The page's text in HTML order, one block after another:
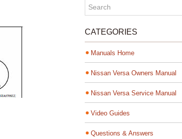
CATEGORIES
Manuals Home
Nissan Versa Owners Manual
Nissan Versa Service Manual
Video Guides
Questions & Answers